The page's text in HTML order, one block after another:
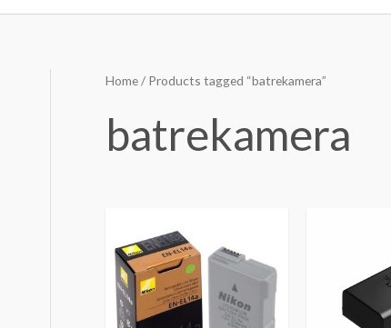
Home/ Products tagged “batrekamera”
batrekamera